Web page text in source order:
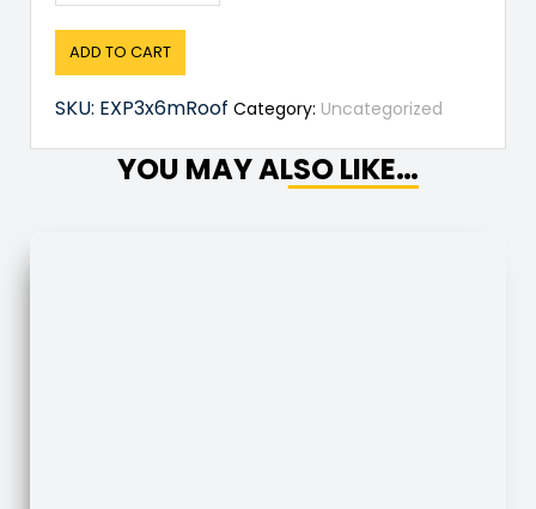
ADD TO CART
SKU: EXP3x6mRoof Category: Uncategorized
YOU MAY ALSO LIKE…